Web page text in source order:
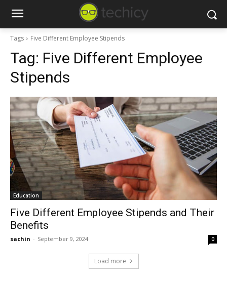
Tags Five Different Employee Stipends
Tag: Five Different Employee
Stipends
Education
Five Different Employee Stipends and Their
Benefits
sachin - September 9, 2024 0
Load more